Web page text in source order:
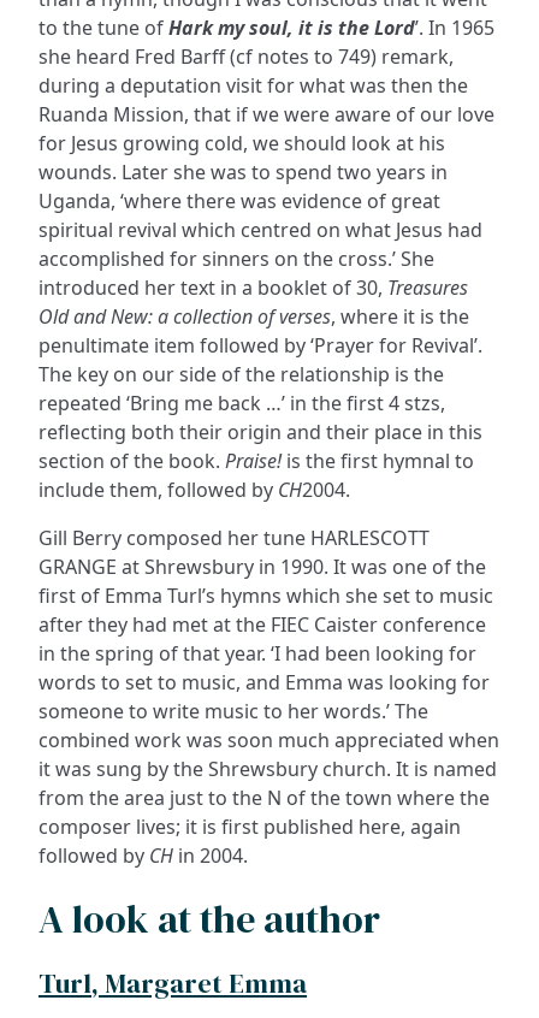
to the tune ofHark my soul, it is the Lord’. In 1965
she heard Fred Barff (cf notes to 749) remark,
during a deputation visit for what was then the
Ruanda Mission, that if we were aware of our love
for Jesus growing cold, we should look at his
wounds. Later she was to spend two years in
Uganda, ‘where there was evidence of great
spiritual revival which centred on what Jesus had
accomplished for sinners on the cross.’ She
introduced her text in a booklet of 30, Treasures
Old and New: a collection of verses, where it is the
penultimate item followed by ‘Prayer for Revival’.
The key on our side of the relationship is the
repeated ‘Bring me back …’ in the first 4 stzs,
reflecting both their origin and their place in this
section of the book. Praise!is the first hymnal to
include them, followed by CH2004.
Gill Berry composed her tune HARLESCOTT
GRANGE at Shrewsbury in 1990. It was one of the
first of Emma Turl’s hymns which she set to music
after they had met at the FIEC Caister conference
in the spring of that year. ‘I had been looking for
words to set to music, and Emma was looking for
someone to write music to her words.’ The
combined work was soon much appreciated when
it was sung by the Shrewsbury church. It is named
from the area just to the N of the town where the
composer lives; it is first published here, again
followed by CH in 2004.
A look at the author
Turl, Margaret Emma